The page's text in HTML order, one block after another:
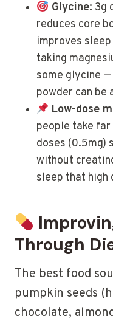
Glycine: 3g
reduces core
improves
taking
some glycine
powder can be
Low-dose
people take
doses (0.5mg)
without
sleep that high
Through
The best food
pumpkin seeds
chocolate,